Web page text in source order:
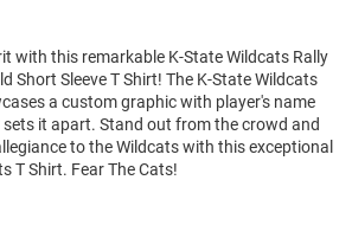
with this remarkable K-State Wildcats Rally
Short Sleeve T Shirt! The K-State Wildcats
a custom graphic with player's name
it apart. Stand out from the crowd and
to the Wildcats with this exceptional
T Shirt. Fear The Cats!